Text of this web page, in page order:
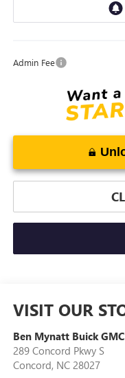
Admin Fee
VISIT OUR
Ben Mynatt Buick GMC
289 Concord Pkwy S
Concord, NC 28027